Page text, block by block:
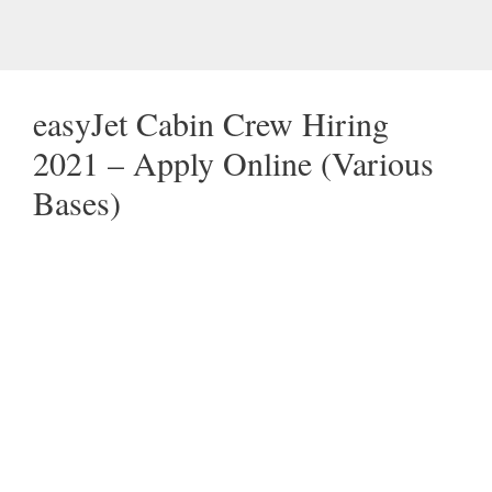
easyJet Cabin Crew Hiring
2021 – Apply Online (Various
Bases)